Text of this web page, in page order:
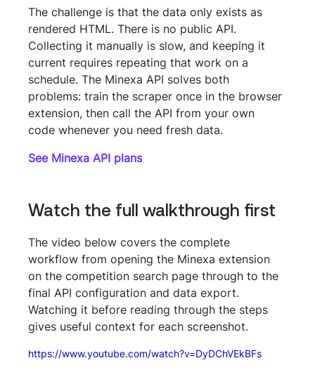
The challenge is that the data only exists as
rendered HTML. There is no public API.
Collecting it manually is slow, and keeping it
current requires repeating that work on a
schedule. The Minexa API solves both
problems: train the scraper once in the browser
extension, then call the API from your own
code whenever you need fresh data.
See Minexa API plans
Watch the full walkthrough first
The video below covers the complete
workflow from opening the Minexa extension
on the competition search page through to the
final API configuration and data export.
Watching it before reading through the steps
gives useful context for each screenshot.
https://www.youtube.com/watch?v=DyDChVEkBFs